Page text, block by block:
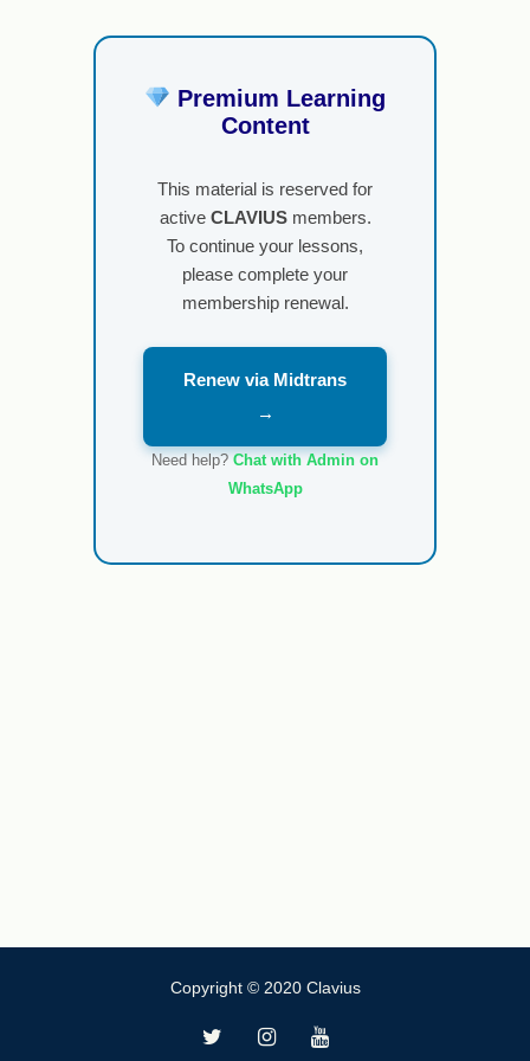
Premium Learning
Content
This material is reserved for
active CLAVIUSmembers.
To continue your lessons,
please complete your
membership renewal.
Renew via Midtrans
→
Need help? Chat with Admin on
WhatsApp
Copyright © 2020 Clavius